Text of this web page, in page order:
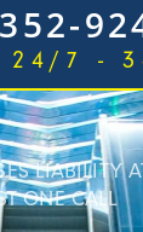
24/7 -
LIABILITY
ONE CALL